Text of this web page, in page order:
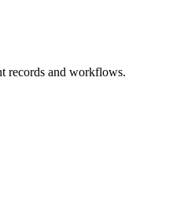
records and workflows.